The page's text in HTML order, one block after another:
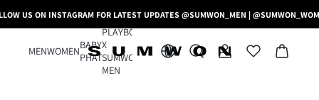
US ON INSTAGRAM FOR LATEST UPDATES @SUMWON_MEN |
MENWOMEN
BABY
PHAT
PLAYBOY
X
SUMWON
MEN